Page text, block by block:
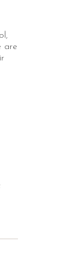
are